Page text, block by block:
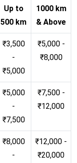
Up to
500 km
1000 km
& Above
₹3,500
-
₹5,000
₹5,000 -
₹8,000
₹5,000
-
₹7,500
₹7,500 -
₹12,000
₹8,000
-
₹12,000 -
₹20,000